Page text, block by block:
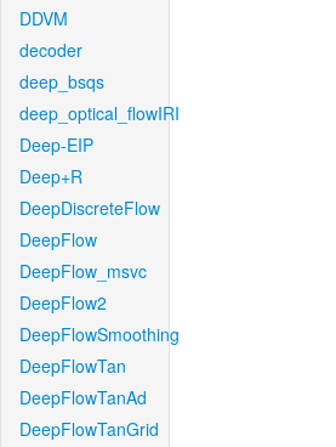
DDVM
decoder
deep_bsqs
deep_optical_flowIRI
Deep-EIP
Deep+R
DeepDiscreteFlow
DeepFlow
DeepFlow_msvc
DeepFlow2
DeepFlowSmoothing
DeepFlowTan
DeepFlowTanAd
DeepFlowTanGrid